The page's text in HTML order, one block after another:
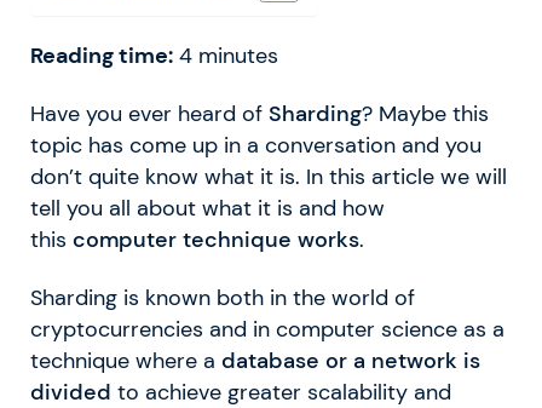
Reading time: 4 minutes
Have you ever heard of Sharding? Maybe this
topic has come up in a conversation and you
don’t quite know what it is. In this article we will
tell you all about what it is and how
this computer technique works.
Sharding is known both in the world of
cryptocurrencies and in computer science as a
technique where a database or a network is
divided to achieve greater scalability and